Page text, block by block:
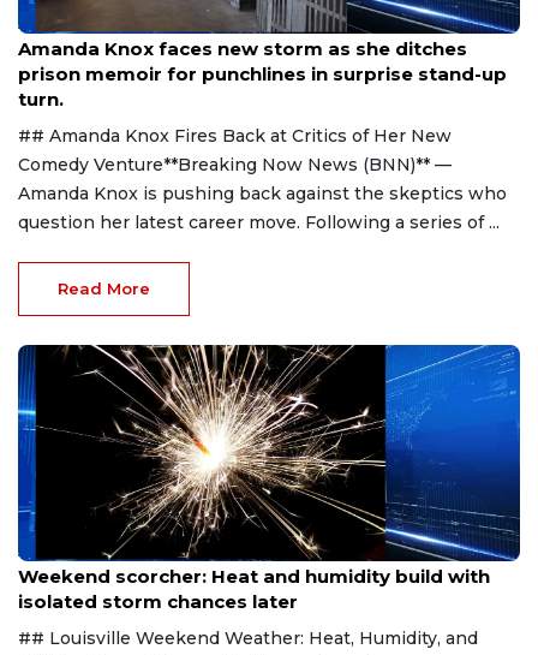
Aug 9, 2026
Amanda Knox faces new storm as she ditches
prison memoir for punchlines in surprise stand-up
turn.
## Amanda Knox Fires Back at Critics of Her New
Comedy Venture**Breaking Now News (BNN)** —
Amanda Knox is pushing back against the skeptics who
question her latest career move. Following a series of ...
Read More
Aug 9, 2026
Weekend scorcher: Heat and humidity build with
isolated storm chances later
## Louisville Weekend Weather: Heat, Humidity, and